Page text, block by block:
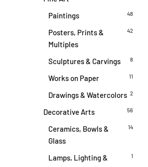
48
Paintings
42
Posters, Prints &
Multiples
8
Sculptures & Carvings
11
Works on Paper
2
Drawings & Watercolors
56
Decorative Arts
14
Ceramics, Bowls &
Glass
1
Lamps, Lighting &